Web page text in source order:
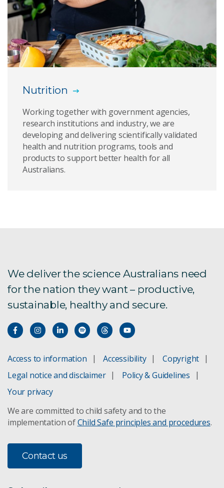
Total Wellbeing Diet
Healthy Gut Diet
CSIRO Total Wellbeing Diet
Healthy Diet Score
The Digest: previous editions
Nutrition
Working together with government agencies,
research institutions and industry, we are
developing and delivering scientifically validated
health and nutrition programs, tools and
products to support better health for all
Australians.
We deliver the science Australians need
for the nation they want – productive,
sustainable, healthy and secure.
Access to information Accessibility
Copyright
Legal notice and disclaimer
Policy & Guidelines
Your privacy
We are committed to child safety and to the
implementation ofChild Safe principles and procedures.
Contact us